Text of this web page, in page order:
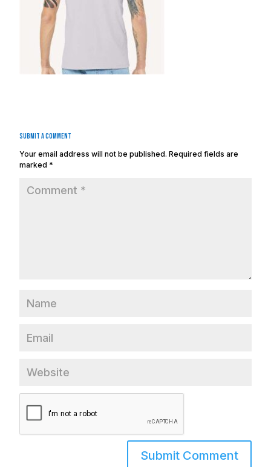
Submit a Comment
Your email address will not be published. Required fields are
marked *